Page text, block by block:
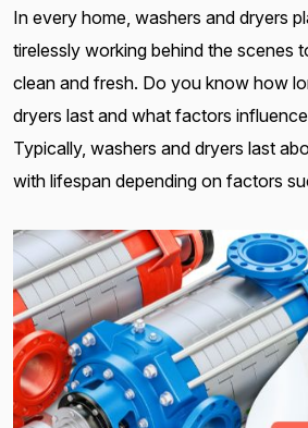
In every home, washers and dryers
tirelessly working behind the scenes
clean and fresh. Do you know how
dryers last and what factors
Typically, washers and dryers last
with lifespan depending on factors